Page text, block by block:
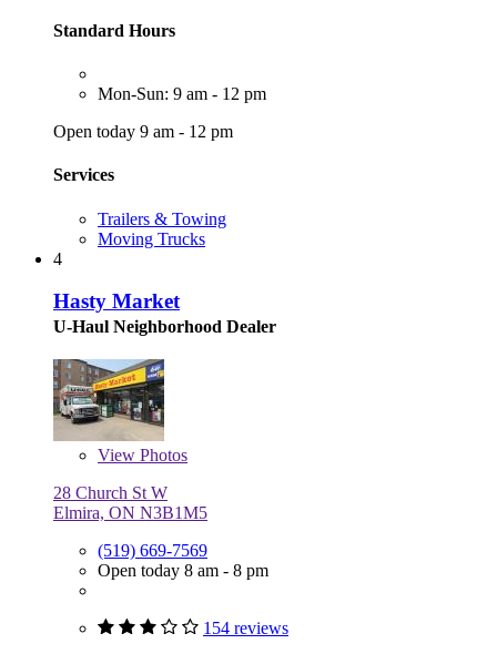
Standard Hours
Mon-Sun: 9 am - 12 pm
Open today 9 am - 12 pm
Services
Trailers & Towing
Moving Trucks
4
Hasty Market
U-Haul Neighborhood Dealer
View Photos
28 Church St W
Elmira, ON N3B1M5
(519) 669-7569
Open today 8 am - 8 pm
154 reviews